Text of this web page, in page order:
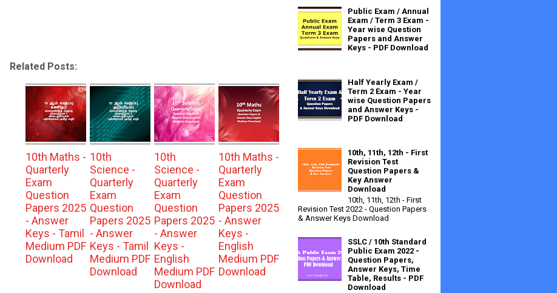
Related Posts:
10th Maths -
Quarterly
Exam
Question
Papers 2025
- Answer
Keys - Tamil
Medium PDF
Download
10th
Science -
Quarterly
Exam
Question
Papers 2025
- Answer
Keys - Tamil
Medium PDF
Download
10th
Science -
Quarterly
Exam
Question
Papers 2025
- Answer
Keys -
English
Medium PDF
Download
10th Maths -
Quarterly
Exam
Question
Papers 2025
- Answer
Keys -
English
Medium PDF
Download
Public Exam / Annual
Exam / Term 3 Exam -
Year wise Question
Papers and Answer
Keys - PDF Download
Half Yearly Exam /
Term 2 Exam - Year
wise Question Papers
and Answer Keys -
PDF Download
10th, 11th, 12th - First
Revision Test
Question Papers &
Key Answer
Download
10th, 11th, 12th - First
Revision Test 2022 - Question Papers
& Answer Keys Download
SSLC / 10th Standard
Public Exam 2022 -
Question Papers,
Answer Keys, Time
Table, Results - PDF
Download